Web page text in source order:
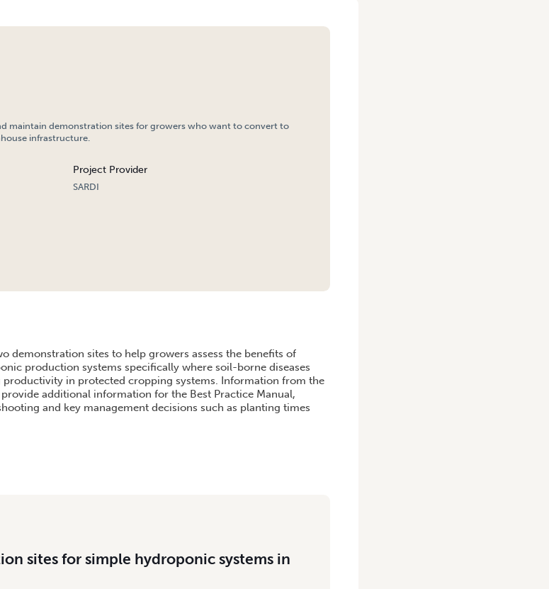
maintain demonstration sites for growers who want to convert to
infrastructure.
Project Provider
SARDI
demonstration sites to help growers assess the benefits of
production systems specifically where soil-borne diseases
in protected cropping systems. Information from the
additional information for the Best Practice Manual,
and key management decisions such as planting times
sites for simple hydroponic systems in